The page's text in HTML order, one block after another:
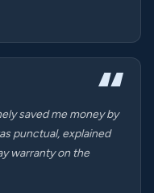
saved me money by
punctual, explained
warranty on the